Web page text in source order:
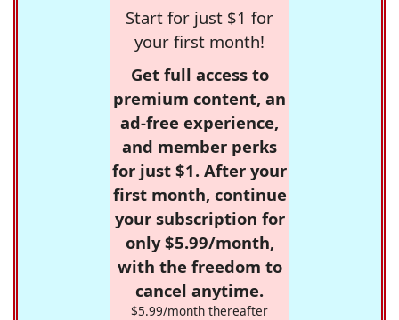
Start for just $1 for
your first month!
Get full access to
premium content, an
ad-free experience,
and member perks
for just $1. After your
first month, continue
your subscription for
only $5.99/month,
with the freedom to
cancel anytime.
$5.99/month thereafter